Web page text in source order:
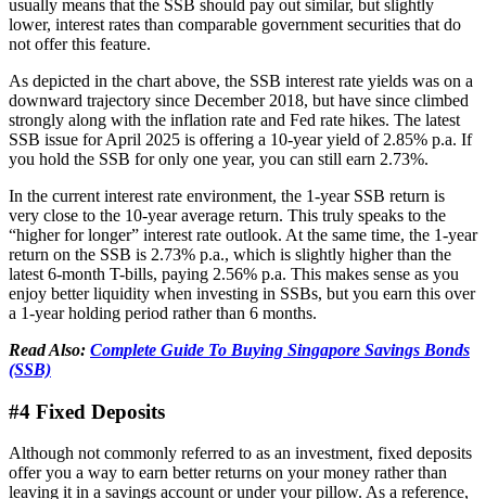
usually means that the SSB should pay out similar, but slightly
lower, interest rates than comparable government securities that do
not offer this feature.
As depicted in the chart above, the SSB interest rate yields was on a
downward trajectory since December 2018, but have since climbed
strongly along with the inflation rate and Fed rate hikes. The latest
SSB issue for April 2025 is offering a 10-year yield of 2.85% p.a. If
you hold the SSB for only one year, you can still earn 2.73%.
In the current interest rate environment, the 1-year SSB return is
very close to the 10-year average return. This truly speaks to the
“higher for longer” interest rate outlook. At the same time, the 1-year
return on the SSB is 2.73% p.a., which is slightly higher than the
latest 6-month T-bills, paying 2.56% p.a. This makes sense as you
enjoy better liquidity when investing in SSBs, but you earn this over
a 1-year holding period rather than 6 months.
Read Also: Complete Guide To Buying Singapore Savings Bonds
(SSB)
#4 Fixed Deposits
Although not commonly referred to as an investment, fixed deposits
offer you a way to earn better returns on your money rather than
leaving it in a savings account or under your pillow. As a reference,